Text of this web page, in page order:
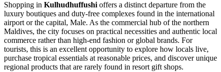
Shopping in Kulhudhuffushi offers a distinct departure from the
luxury boutiques and duty-free complexes found in the international
airport or the capital, Male. As the commercial hub of the northern
Maldives, the city focuses on practical necessities and authentic local
commerce rather than high-end fashion or global brands. For
tourists, this is an excellent opportunity to explore how locals live,
purchase tropical essentials at reasonable prices, and discover unique
regional products that are rarely found in resort gift shops.